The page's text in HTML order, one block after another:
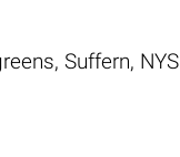
Suffern, NYS